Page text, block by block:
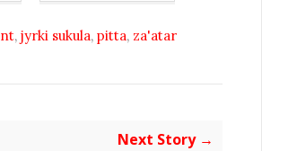
, jyrki sukula, pitta, za'atar
Next Story →